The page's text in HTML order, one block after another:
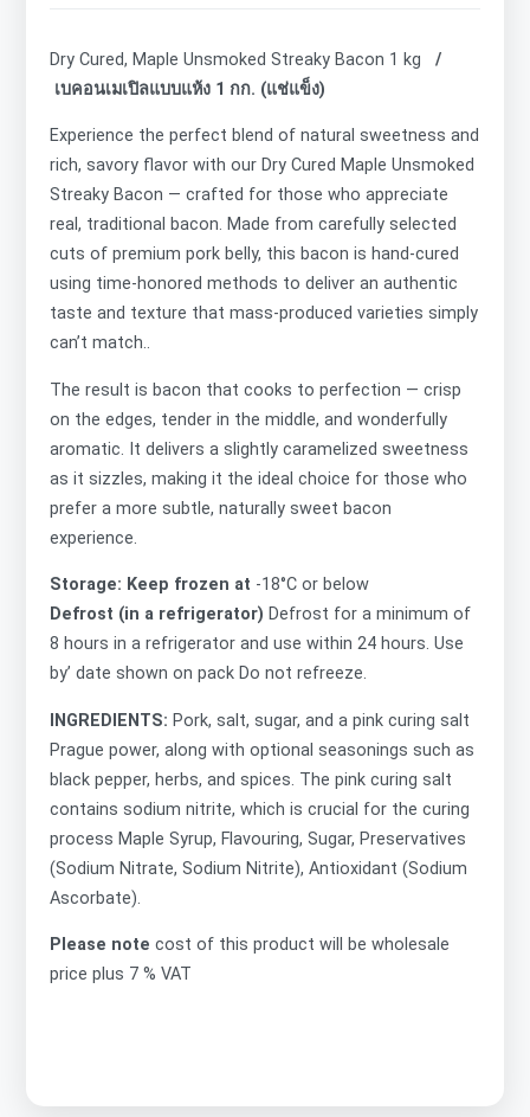
Dry Cured, Maple Unsmoked Streaky Bacon 1 kg /
เบคอนเมเปิลแบบแห้ง 1 กก. (แช่แข็ง)
Experience the perfect blend of natural sweetness and
rich, savory flavor with our Dry Cured Maple Unsmoked
Streaky Bacon — crafted for those who appreciate
real, traditional bacon. Made from carefully selected
cuts of premium pork belly, this bacon is hand-cured
using time-honored methods to deliver an authentic
taste and texture that mass-produced varieties simply
can’t match..
The result is bacon that cooks to perfection — crisp
on the edges, tender in the middle, and wonderfully
aromatic. It delivers a slightly caramelized sweetness
as it sizzles, making it the ideal choice for those who
prefer a more subtle, naturally sweet bacon
experience.
Storage: Keep frozen at -18°C or below
Defrost (in a refrigerator) Defrost for a minimum of
8 hours in a refrigerator and use within 24 hours. Use
by’ date shown on pack Do not refreeze.
INGREDIENTS: Pork, salt, sugar, and a pink curing salt
Prague power, along with optional seasonings such as
black pepper, herbs, and spices. The pink curing salt
contains sodium nitrite, which is crucial for the curing
process Maple Syrup, Flavouring, Sugar, Preservatives
(Sodium Nitrate, Sodium Nitrite), Antioxidant (Sodium
Ascorbate).
Please note cost of this product will be wholesale
price plus 7 % VAT